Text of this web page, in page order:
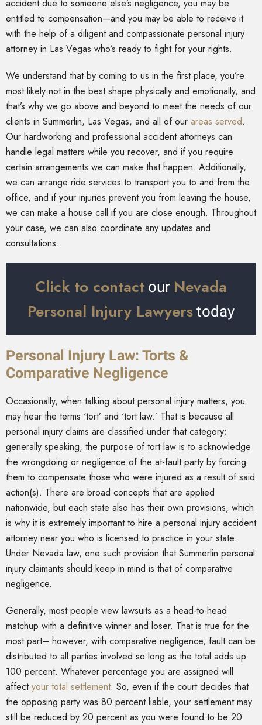
accident due to someone else’s negligence, you may be
entitled to compensation—and you may be able to receive it
with the help of a diligent and compassionate personal injury
attorney in Las Vegas who’s ready to fight for your rights.
We understand that by coming to us in the first place, you’re
most likely not in the best shape physically and emotionally, and
that’s why we go above and beyond to meet the needs of our
clients in Summerlin, Las Vegas, and all of our areas served.
Our hardworking and professional accident attorneys can
handle legal matters while you recover, and if you require
certain arrangements we can make that happen. Additionally,
we can arrange ride services to transport you to and from the
office, and if your injuries prevent you from leaving the house,
we can make a house call if you are close enough. Throughout
your case, we can also coordinate any updates and
consultations.
Click to contact our Nevada
Personal Injury Lawyers today
Personal Injury Law: Torts &
Comparative Negligence
Occasionally, when talking about personal injury matters, you
may hear the terms ‘tort’ and ‘tort law.’ That is because all
personal injury claims are classified under that category;
generally speaking, the purpose of tort law is to acknowledge
the wrongdoing or negligence of the at-fault party by forcing
them to compensate those who were injured as a result of said
action(s). There are broad concepts that are applied
nationwide, but each state also has their own provisions, which
is why it is extremely important to hire a personal injury accident
attorney near you who is licensed to practice in your state.
Under Nevada law, one such provision that Summerlin personal
injury claimants should keep in mind is that of comparative
negligence.
Generally, most people view lawsuits as a head-to-head
matchup with a definitive winner and loser. That is true for the
most part– however, with comparative negligence, fault can be
distributed to all parties involved so long as the total adds up
100 percent. Whatever percentage you are assigned will
affectyour total settlement. So, even if the court decides that
the opposing party was 80 percent liable, your settlement may
still be reduced by 20 percent as you were found to be 20